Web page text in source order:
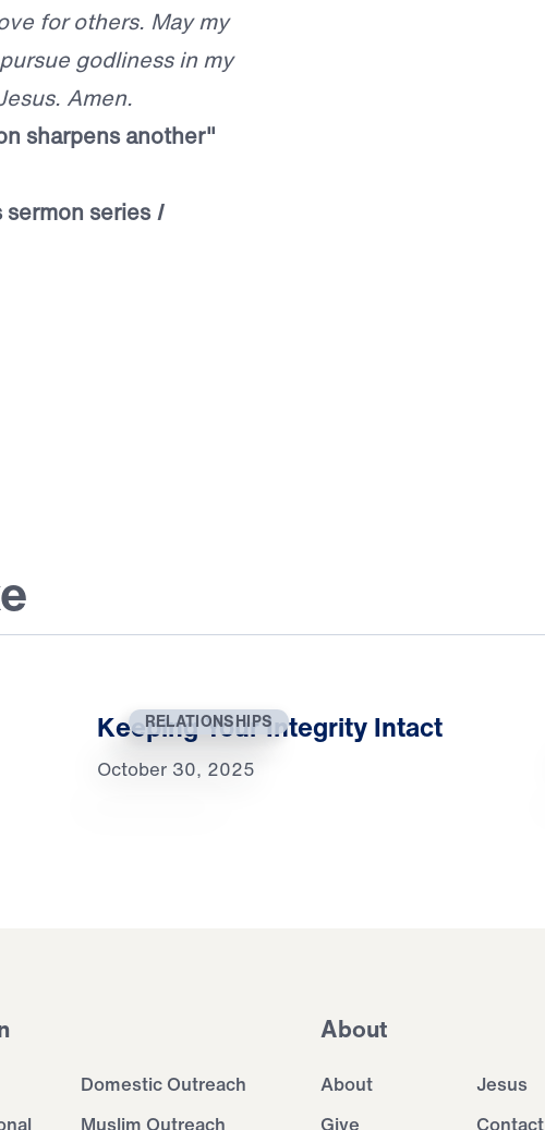
for others. May my
godliness in my
Amen.
sharpens another"
sermon seriesI
RELATIONSHIPS
Keeping Your Integrity Intact
October 30, 2025
Domestic Outreach
Muslim Outreach
About
About
Jesus
Give
Contact